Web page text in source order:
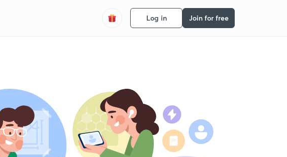
Log in Join for free